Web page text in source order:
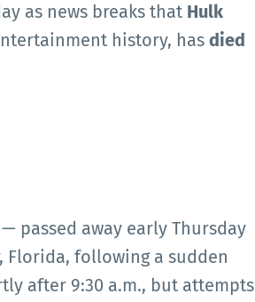
as news breaks that Hulk
history, has died
passed away early Thursday
Florida, following a sudden
after 9:30 a.m., but attempts